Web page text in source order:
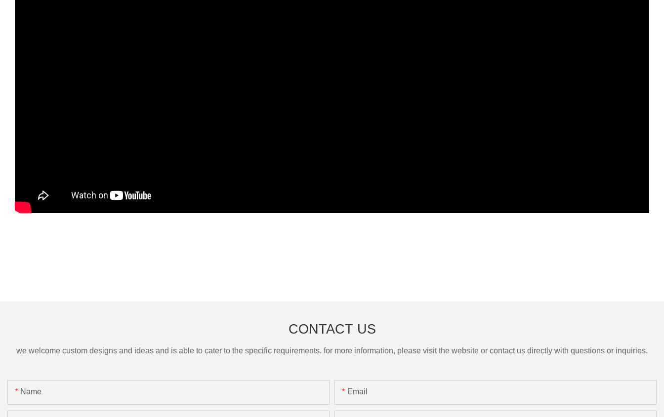
CONTACT US
we welcome custom designs and ideas and is able to cater to the specific requirements. for more information, please visit the website or contact us directly with questions or inquiries.
Name Email